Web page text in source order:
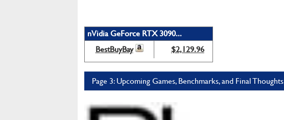
nVidia GeForce RTX 3090...
BestBuyBay
$2,129.96
Page 3: Upcoming Games, Benchmarks, and Final Thoughts